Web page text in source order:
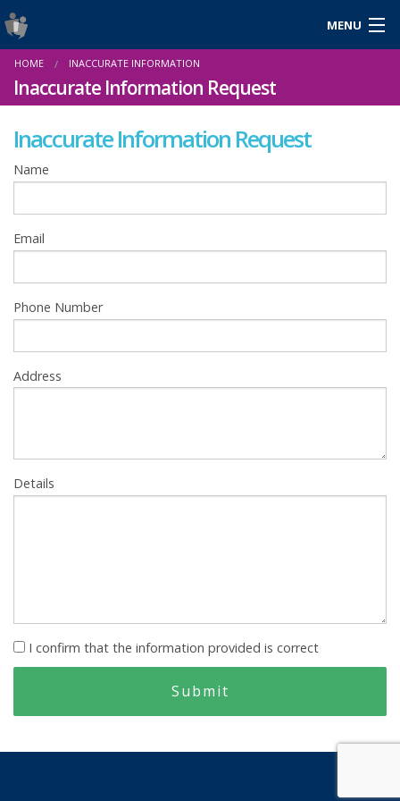
MENU
Login
News
Cookies
HOME INACCURATE INFORMATION
Inaccurate Information Request
Inaccurate Information Request
Name
Email
Phone Number
Address
Details
I confirm that the information provided is correct